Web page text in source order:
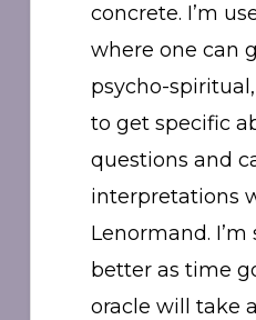
concrete. I’m
where one can
psycho-
to get specific
questions and
interpretations
Lenormand.
better as time
oracle will take